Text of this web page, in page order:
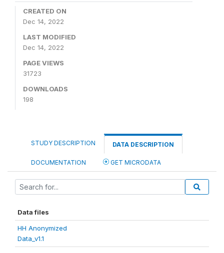
CREATED ON
Dec 14, 2022
LAST MODIFIED
Dec 14, 2022
PAGE VIEWS
31723
DOWNLOADS
198
STUDY DESCRIPTION DATA DESCRIPTION
DOCUMENTATION GET MICRODATA
Data files
HH Anonymized
Data_v1.1